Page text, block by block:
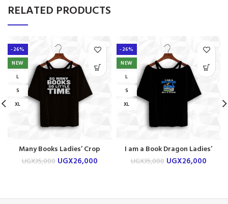
RELATED PRODUCTS
-26%
NEW
L
S
XL
Many Books Ladies’ Crop
shirt
UGX35,000 UGX26,000
-26%
NEW
L
S
XL
I am a Book Dragon Ladies’
Crop shirt
UGX35,000 UGX26,000